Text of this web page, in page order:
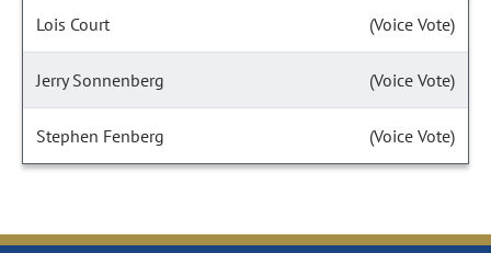
Lois Court (Voice Vote)
Jerry Sonnenberg (Voice Vote)
Stephen Fenberg (Voice Vote)